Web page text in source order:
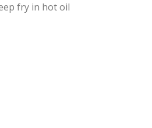
fry in hot oil